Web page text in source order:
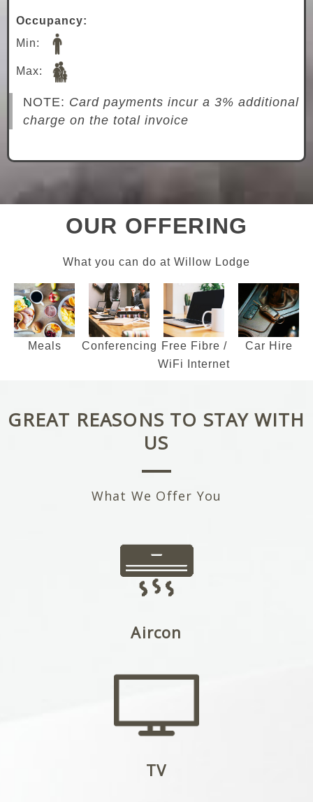
Occupancy:
Min:
Max:
NOTE: Card payments incur a 3% additional
charge on the total invoice
OUR OFFERING
What you can do at Willow Lodge
Meals Conferencing Free Fibre /
WiFi Internet
Car Hire
GREAT REASONS TO STAY WITH
US
What We Offer You
Aircon
TV